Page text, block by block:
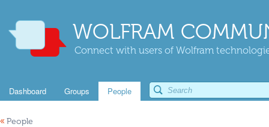
WOLFRAM
Connect with users of Wolfram
Dashboard Groups People
« People